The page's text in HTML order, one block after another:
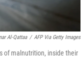
Al-Qattaa / AFP Via Getty Images
of malnutrition, inside their